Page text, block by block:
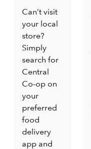
Can’t visit
your local
store?
Simply
search for
Central
Co-op on
your
preferred
food
delivery
app and